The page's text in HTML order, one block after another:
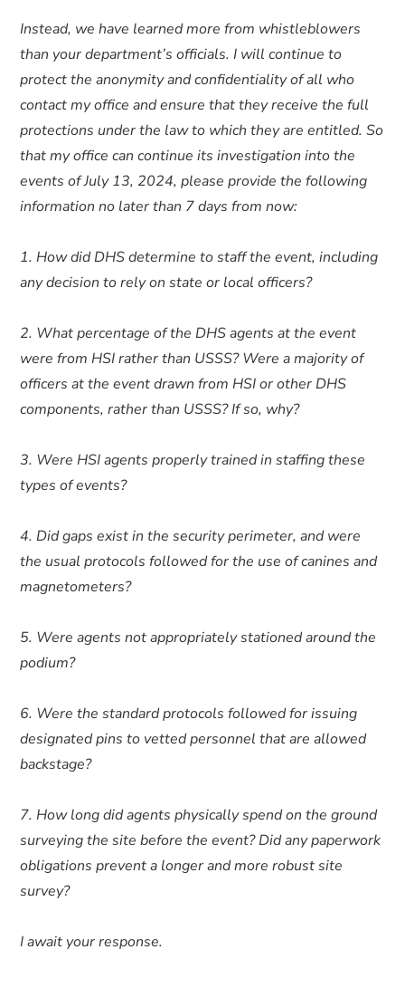
Instead, we have learned more from whistleblowers
than your department’s officials. I will continue to
protect the anonymity and confidentiality of all who
contact my office and ensure that they receive the full
protections under the law to which they are entitled. So
that my office can continue its investigation into the
events of July 13, 2024, please provide the following
information no later than 7 days from now:
1. How did DHS determine to staff the event, including
any decision to rely on state or local officers?
2. What percentage of the DHS agents at the event
were from HSI rather than USSS? Were a majority of
officers at the event drawn from HSI or other DHS
components, rather than USSS? If so, why?
3. Were HSI agents properly trained in staffing these
types of events?
4. Did gaps exist in the security perimeter, and were
the usual protocols followed for the use of canines and
magnetometers?
5. Were agents not appropriately stationed around the
podium?
6. Were the standard protocols followed for issuing
designated pins to vetted personnel that are allowed
backstage?
7. How long did agents physically spend on the ground
surveying the site before the event? Did any paperwork
obligations prevent a longer and more robust site
survey?
I await your response.